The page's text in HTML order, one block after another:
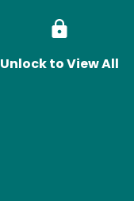
Unlock to View All